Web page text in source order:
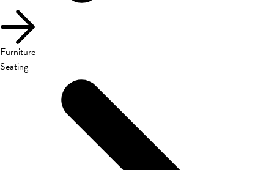
Furniture
Seating